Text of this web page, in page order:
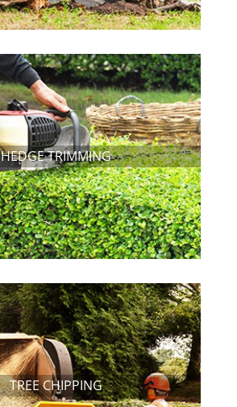
HEDGE TRIMMING
TREE CHIPPING